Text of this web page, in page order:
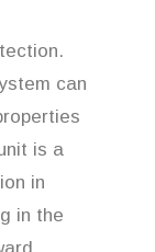
can
is a
in
in the